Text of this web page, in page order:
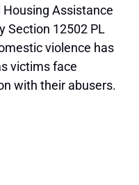
Assistance
Section 12502 PL
violence has
victims face
with their abusers.